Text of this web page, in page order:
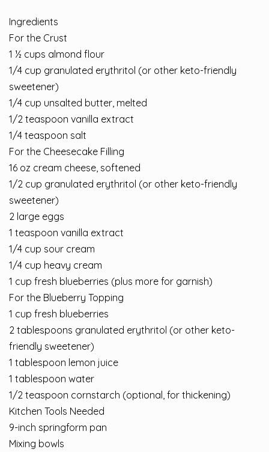
Ingredients
For the Crust
1 ½ cups almond flour
1/4 cup granulated erythritol (or other keto-friendly
sweetener)
1/4 cup unsalted butter, melted
1/2 teaspoon vanilla extract
1/4 teaspoon salt
For the Cheesecake Filling
16 oz cream cheese, softened
1/2 cup granulated erythritol (or other keto-friendly
sweetener)
2 large eggs
1 teaspoon vanilla extract
1/4 cup sour cream
1/4 cup heavy cream
1 cup fresh blueberries (plus more for garnish)
For the Blueberry Topping
1 cup fresh blueberries
2 tablespoons granulated erythritol (or other keto-
friendly sweetener)
1 tablespoon lemon juice
1 tablespoon water
1/2 teaspoon cornstarch (optional, for thickening)
Kitchen Tools Needed
9-inch springform pan
Mixing bowls